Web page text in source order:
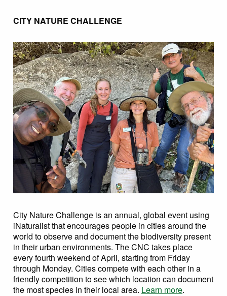
CITY NATURE CHALLENGE
City Nature Challenge is an annual, global event using
iNaturalist that encourages people in cities around the
world to observe and document the biodiversity present
in their urban environments. The CNC takes place
every fourth weekend of April, starting from Friday
through Monday. Cities compete with each other in a
friendly competition to see which location can document
the most species in their local area. Learn more.